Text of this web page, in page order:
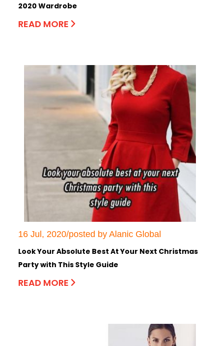
2020 Wardrobe
READ MORE
16 Jul, 2020/posted by Alanic Global
Look Your Absolute Best At Your Next Christmas
Party with This Style Guide
READ MORE